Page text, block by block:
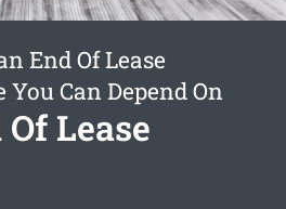
End Of Lease
Can Depend On
Lease